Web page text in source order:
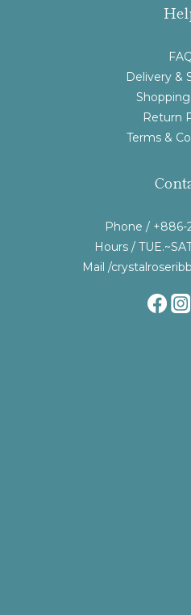
Delivery &
Return
Terms &
Phone / +886-
Hours /
Mail /